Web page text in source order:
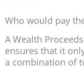
Who would pay
A Wealth
ensures that it
a combination of